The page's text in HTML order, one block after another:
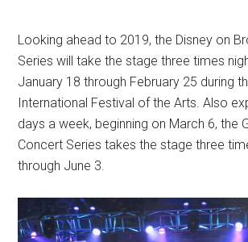
Looking ahead to 2019, the Disney on
Series will take the stage three times
January 18 through February 25 during
International Festival of the Arts. Also
days a week, beginning on March 6, the
Concert Series takes the stage three
through June 3.